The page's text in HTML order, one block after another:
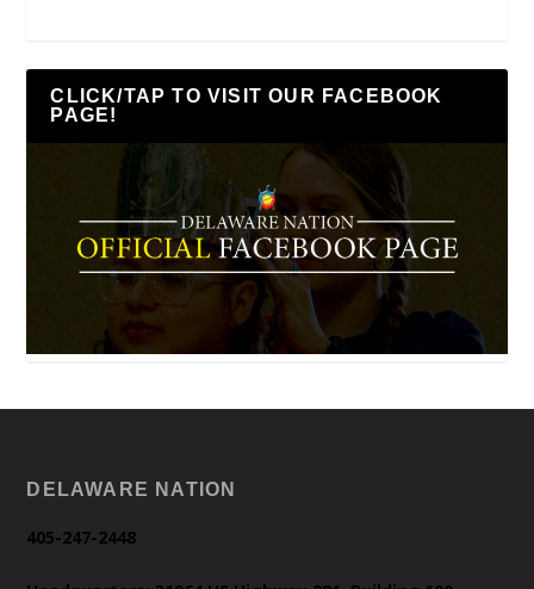
CLICK/TAP TO VISIT OUR FACEBOOK
PAGE!
DELAWARE NATION
405-247-2448